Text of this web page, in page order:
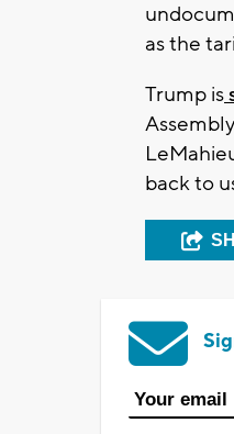
as the
Trump is
back to